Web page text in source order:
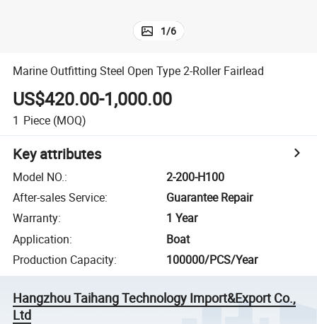
1/6
Marine Outfitting Steel Open Type 2-Roller Fairlead
US$420.00-1,000.00
1 Piece (MOQ)
Key attributes
Model NO.:
2-200-H100
After-sales Service:
Guarantee Repair
Warranty:
1 Year
Application:
Boat
Production Capacity: 100000/PCS/Year
Hangzhou Taihang Technology Import&Export Co.,
Ltd